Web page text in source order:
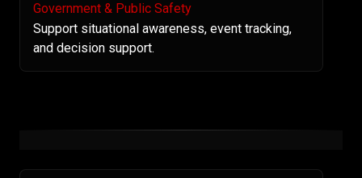
Government & Public Safety
Support situational awareness, event tracking,
and decision support.